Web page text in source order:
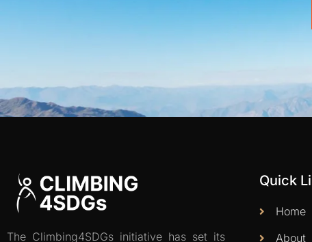
The Climbing4SDGs initiative has set its
Quick
Home
About